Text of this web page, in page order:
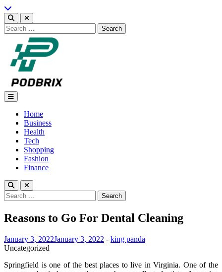
Skip
to
content
Search
for:
Podbrix |New Thinking…
Home
Business
Health
Tech
Shopping
Fashion
Finance
Search
for:
Reasons to Go For Dental Cleaning
January 3, 2022January 3, 2022 - king panda
Uncategorized
Springfield is one of the best places to live in Virginia. One of the